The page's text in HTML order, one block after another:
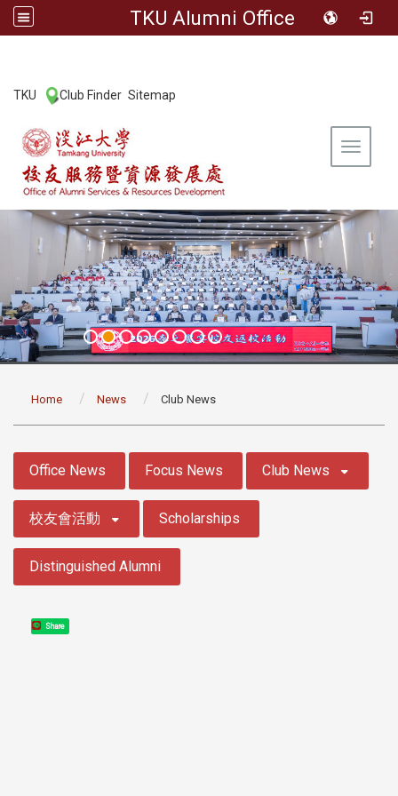
TKU Alumni Office
TKU Club Finder Sitemap
Toggle
Home News Club News
Office News Focus News Club News
校友會活動 Scholarships
Distinguished Alumni
Share